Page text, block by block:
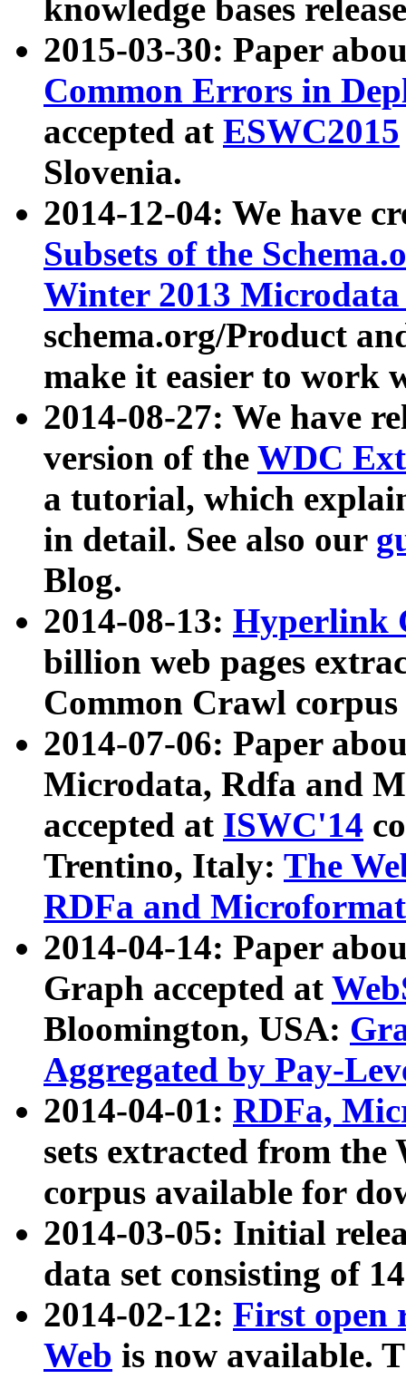
knowledge bases
2015-03-30: Paper
Common Errors in
accepted at ESWC2015
Slovenia.
2014-12-04: We have
Subsets of the
Winter 2013
schema.org/Product
make it easier to work
2014-08-27: We have
version of the WDC
a tutorial, which
in detail. See also our
Blog.
2014-08-13: Hyperlink
billion web pages
Common Crawl
2014-07-06: Paper
Microdata, Rdfa and
accepted at ISWC'14
Trentino, Italy: The
RDFa and Microformat
2014-04-14: Paper
Graph accepted at
Bloomington, USA:
Aggregated by Pay-
2014-04-01: RDFa,
sets extracted from
corpus available for
2014-03-05: Initial
data set consisting of
2014-02-12: First open
Web is now available.